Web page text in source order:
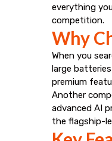
everything
competition.
Why
When you
large
premium
Another
advanced AI
the flagship-